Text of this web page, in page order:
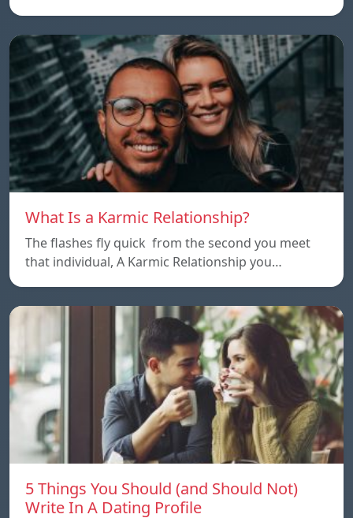
What Is a Karmic Relationship?
The flashes fly quick from the second you meet
that individual, A Karmic Relationship you…
5 Things You Should (and Should Not)
Write In A Dating Profile